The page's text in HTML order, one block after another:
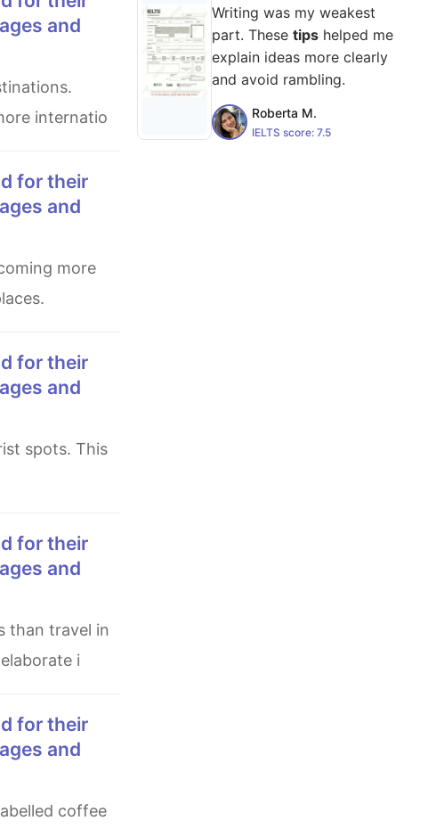
and
internatio
and
and
and
i
and
Writing was my weakest
part. These tipshelped me
explain ideas more clearly
and avoid rambling.
Roberta M.
IELTS score: 7.5